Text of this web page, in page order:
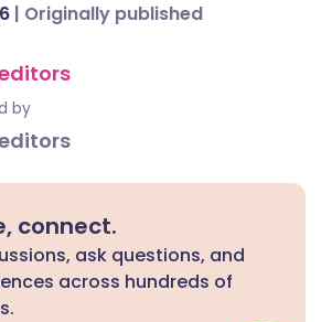
| Originally published
by
connect.
ask questions, and
across hundreds of